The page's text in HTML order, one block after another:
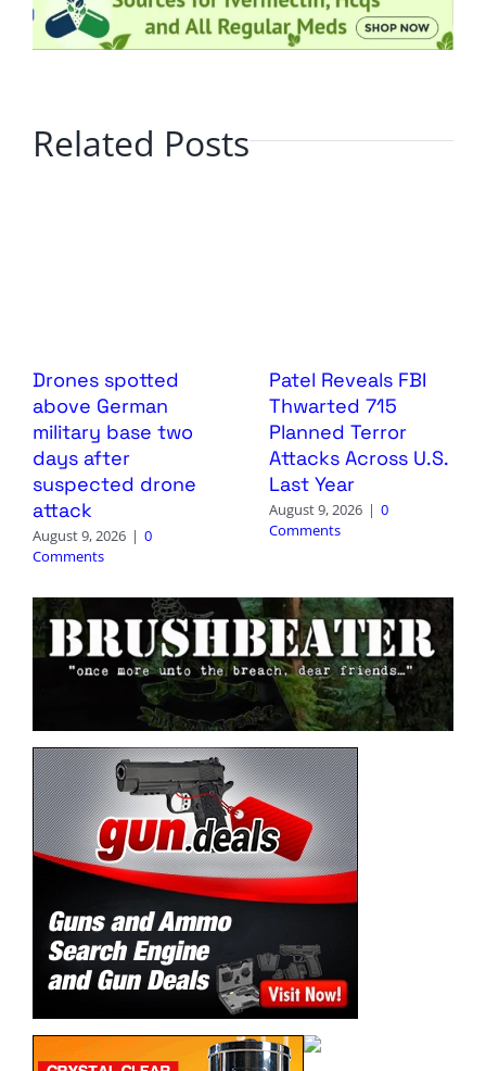
Related Posts
Drones spotted
above German
military base two
days after
suspected drone
attack
August 9, 2026 | 0
Comments
Patel Reveals FBI
Thwarted 715
Planned Terror
Attacks Across U.S.
Last Year
August 9, 2026 | 0
Comments